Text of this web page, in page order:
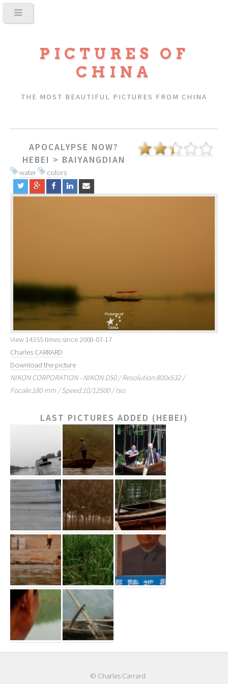
PICTURES OF
CHINA
THE MOST BEAUTIFUL PICTURES FROM CHINA
APOCALYPSE NOW?
HEBEI > BAIYANGDIAN
water colors
View 14355 times since 2008-07-17
Charles CARRARD
Download the picture
NIKON CORPORATION - NIKON D50 / Resolution:800x532 /
Focale:180 mm / Speed:10/12500 / Iso:
LAST PICTURES ADDED (HEBEI)
© Charles Carrard